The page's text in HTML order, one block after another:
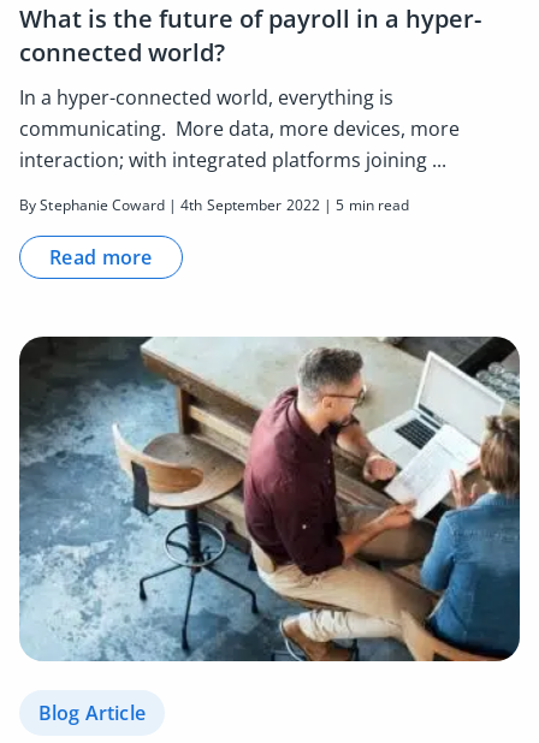
What is the future of payroll in a hyper-
connected world?
In a hyper-connected world, everything is
communicating. More data, more devices, more
interaction; with integrated platforms joining ...
By Stephanie Coward | 4th September 2022 | 5 min read
Read more
Blog Article